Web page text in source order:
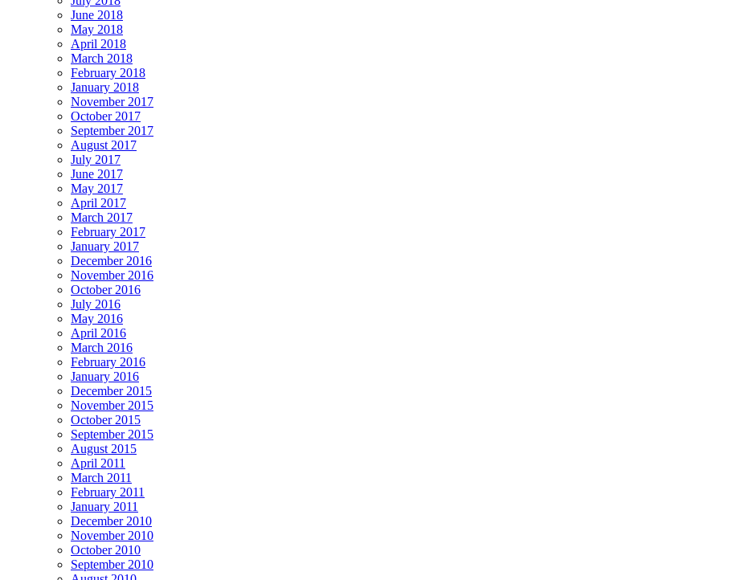
June 2018
May 2018
April 2018
March 2018
February 2018
January 2018
November 2017
October 2017
September 2017
August 2017
July 2017
June 2017
May 2017
April 2017
March 2017
February 2017
January 2017
December 2016
November 2016
October 2016
July 2016
May 2016
April 2016
March 2016
February 2016
January 2016
December 2015
November 2015
October 2015
September 2015
August 2015
April 2011
March 2011
February 2011
January 2011
December 2010
November 2010
October 2010
September 2010